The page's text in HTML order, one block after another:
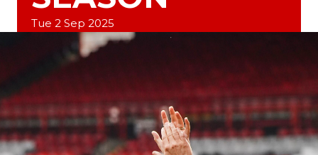
Tue 2 Sep 2025